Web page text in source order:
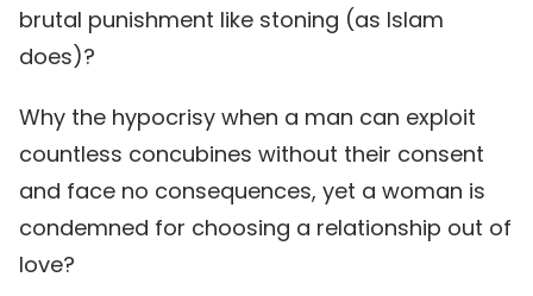
brutal punishment like stoning (as Islam
does)?
Why the hypocrisy when a man can exploit
countless concubines without their consent
and face no consequences, yet a woman is
condemned for choosing a relationship out of
love?